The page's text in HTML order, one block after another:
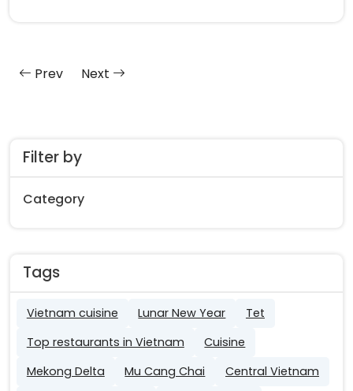
Filter by
Category
Tags
Vietnam cuisine Lunar New Year
Tet
Top restaurants in Vietnam
Cuisine
Mekong Delta
Mu Cang Chai
Central Vietnam
Prev Next